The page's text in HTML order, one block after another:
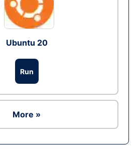
Ubuntu 20
Run
More »